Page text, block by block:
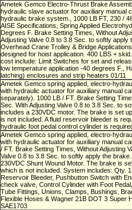
Ametek Gemco Electro-Thrust Brake
hydraulic slave actuator for auxiliary manual
hydraulic brake system., 1000 LB FT, 230 /
AISE Specifications, Spring Applied
Degrees F. Brake Setting Times, Without
Adjusting Valve 0.8 to 3.8 Sec. to softly apply
Overhead Crane Trolley & Bridge
designed for hoist application. 400 LBS +
cost include: Limit Switches for set and
low temperature application -40 degrees F.,
latching) enclosures and strip heaters 01/11
Ametek Gemco spring applied, electro-
with hydraulic actuator for auxiliary manual
separately). 1000 LB / FT. Brake Setting
Sec. With Adjusting Valve 0.8 to 3.8 Sec. to
includes a 230VDC motor. The brake is set
is not included. A fluid reservoir bleeder is
hydraulic foot pedal control cylinder is
Ametek Gemco spring applied, electro-
with hydraulic actuator for auxiliary manual
/ FT. Brake Setting Times, Without Adjusting
Valve 0.8 to 3.8 Sec. to softly apply the
230VDC Shunt Wound Motor. The brake is
which is not included. System includes: Qty.
Reservoir Bleeder, Pushbutton Switch with
check valve, Control Cylinder with Foot
Tube Fittings, Unions, Clamps, Bushings,
Flexible Hoses & Wagner 21B DOT 3 Super
SAE1703